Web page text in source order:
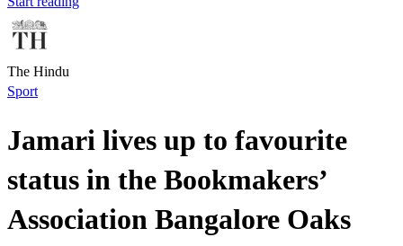
The Hindu
Sport
Jamari lives up to favourite
status in the Bookmakers’
Association Bangalore Oaks